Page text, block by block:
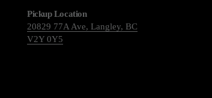
Pickup Location
20829 77A Ave, Langley, BC
V2Y 0Y5